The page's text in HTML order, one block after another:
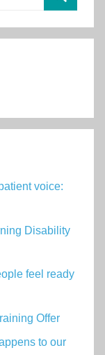
voice:
Disability
feel ready
Offer
to our